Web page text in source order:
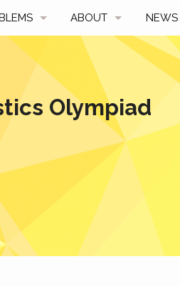
CHOICE
SCORES
ABOUT
FAQ
HISTORY
A TALE OF TWO
REGULATIONS
SPONSORSHIP
NEWS
Olympiad